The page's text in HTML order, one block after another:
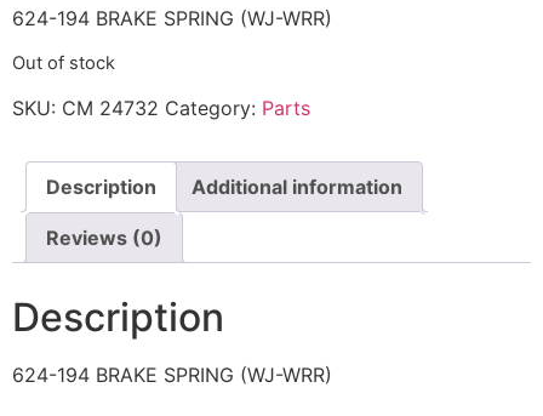
624-194 BRAKE SPRING (WJ-WRR)
Out of stock
SKU: CM 24732 Category: Parts
Description Additional information
Reviews (0)
Description
624-194 BRAKE SPRING (WJ-WRR)